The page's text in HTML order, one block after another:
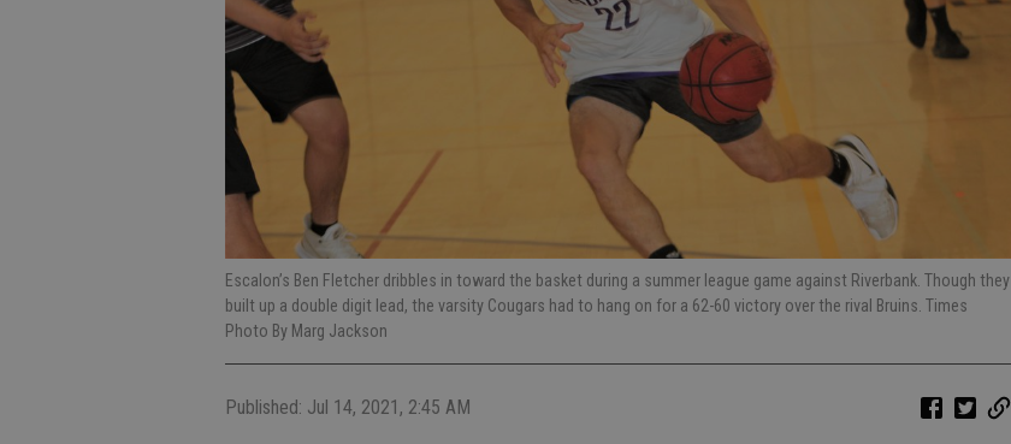
Escalon’s Ben Fletcher dribbles in toward the basket during a summer league game against Riverbank. Though they
built up a double digit lead, the varsity Cougars had to hang on for a 62-60 victory over the rival Bruins. Times
Photo By Marg Jackson
Published: Jul 14, 2021, 2:45 AM